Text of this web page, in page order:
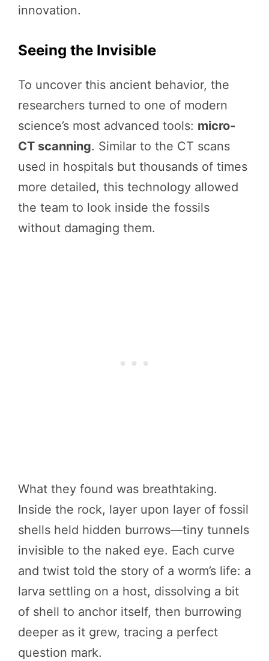
innovation.
Seeing the Invisible
To uncover this ancient behavior, the
researchers turned to one of modern
science’s most advanced tools: micro-
CT scanning. Similar to the CT scans
used in hospitals but thousands of times
more detailed, this technology allowed
the team to look inside the fossils
without damaging them.
What they found was breathtaking.
Inside the rock, layer upon layer of fossil
shells held hidden burrows—tiny tunnels
invisible to the naked eye. Each curve
and twist told the story of a worm’s life: a
larva settling on a host, dissolving a bit
of shell to anchor itself, then burrowing
deeper as it grew, tracing a perfect
question mark.